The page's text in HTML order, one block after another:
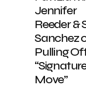
Jennifer
Reeder &
Sanchez
Pulling
Move”